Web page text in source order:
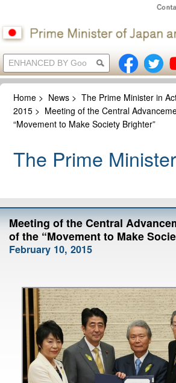
Home > News >The Prime Minister in
2015 > Meeting of the Central
“Movement to Make Society Brighter”
The Prime
Meeting of the Central
of the “Movement to Make
February 10, 2015